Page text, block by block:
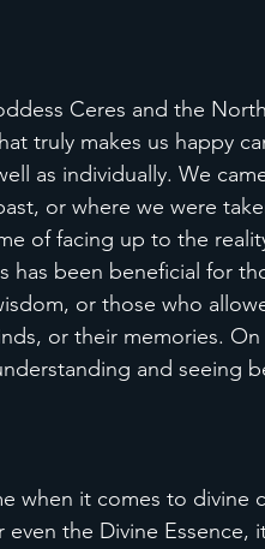
Ceres and the
truly makes us happy
as individually. We
or where we were
of facing up to the
has been beneficial for
or those who
or their memories. On
and seeing
when it comes to divine
the Divine Essence,